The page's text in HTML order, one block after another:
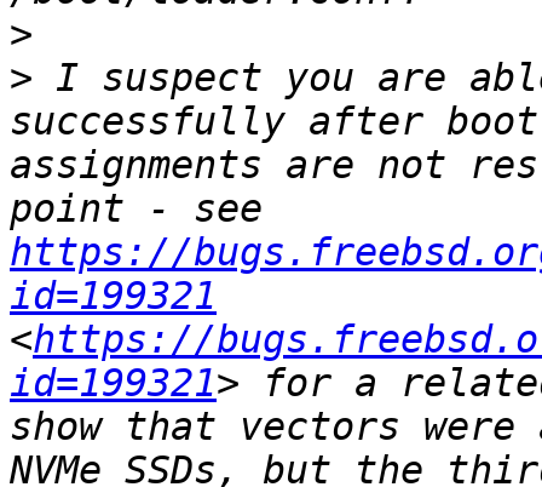
>
> I suspect you are
successfully after
assignments are not
https://
id=199321
<https://
id=199321> for a
show that vectors
NVMe SSDs, but the